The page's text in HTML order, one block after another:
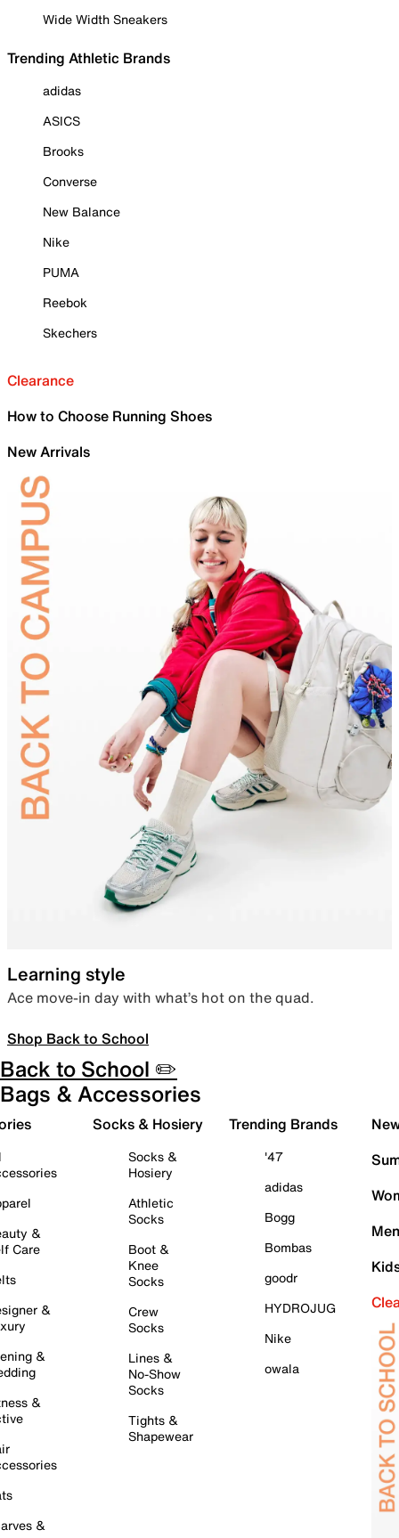
Wide Width Sneakers
Trending Athletic Brands
adidas
ASICS
Brooks
Converse
New Balance
Nike
PUMA
Reebok
Skechers
Clearance
How to Choose Running Shoes
New Arrivals
Learning style
Ace move-in day with what’s hot on the quad.
Shop Back to School
Back to School ✏️
Bags & Accessories
&
Care
&
&
&
&
Socks & Hosiery
Socks &
Hosiery
Athletic
Socks
Boot &
Knee
Socks
Crew
Socks
Lines &
No-Show
Socks
Tights &
Shapewear
Trending Brands
'47
adidas
Bogg
Bombas
goodr
HYDROJUG
Nike
owala